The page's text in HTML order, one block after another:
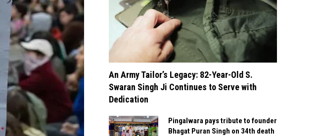
An Army Tailor’s Legacy: 82-Year-Old S.
Swaran Singh Ji Continues to Serve with
Dedication
Pingalwara pays tribute to founder
Bhagat Puran Singh on 34th death